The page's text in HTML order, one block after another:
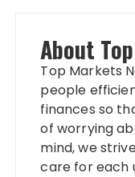
About
Top Markets
people
finances so
of worrying
mind, we
care for each